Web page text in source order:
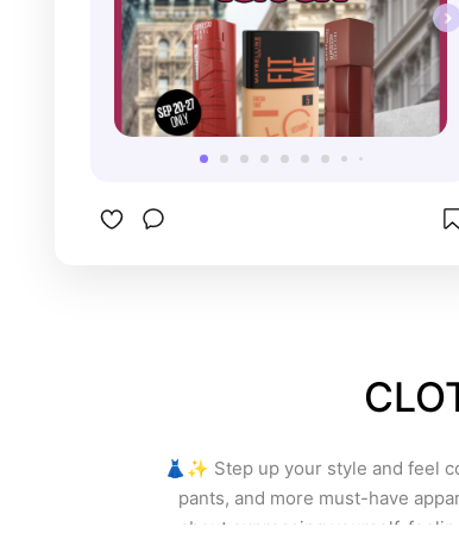
constant touch-ups. Honestly,
Maybelline has become a staple
in my makeup bag, and I can’t
recommend it enough!
👗✨ Step up your style and feel
pants, and more must-have
about expressing yourself,